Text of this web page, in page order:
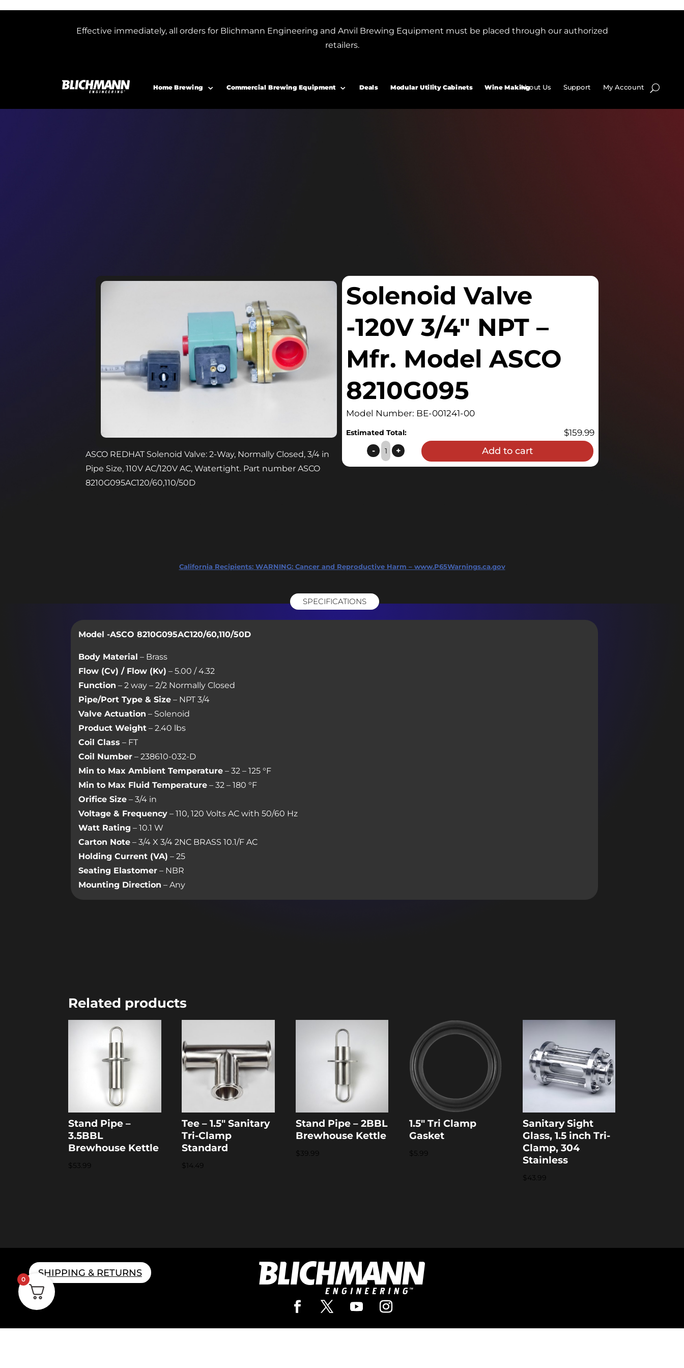
Effective immediately, all orders for Blichmann Engineering and Anvil Brewing Equipment must be placed through our authorized
retailers.
Home Brewing Commercial Brewing Equipment Deals Modular Utility Cabinets Wine MakingAbout Us Support My Account
ASCO REDHAT Solenoid Valve: 2-Way, Normally Closed, 3/4 in
Pipe Size, 110V AC/120V AC, Watertight. Part number ASCO
8210G095AC120/60,110/50D
Solenoid Valve
-120V 3/4″ NPT –
Mfr. Model ASCO
8210G095
Model Number: BE-001241-00
Estimated Total: $159.99
Solenoid
Valve
- + Add to cart
California Recipients: WARNING: Cancer and Reproductive Harm – www.P65Warnings.ca.gov
SPECIFICATIONS
Model -ASCO 8210G095AC120/60,110/50D
Body Material – Brass
Flow (Cv) / Flow (Kv) – 5.00 / 4.32
Function – 2 way – 2/2 Normally Closed
Pipe/Port Type & Size – NPT 3/4
Valve Actuation – Solenoid
Product Weight – 2.40 lbs
Coil Class – FT
Coil Number – 238610-032-D
Min to Max Ambient Temperature – 32 – 125 °F
Min to Max Fluid Temperature – 32 – 180 °F
Orifice Size – 3/4 in
Voltage & Frequency – 110, 120 Volts AC with 50/60 Hz
Watt Rating – 10.1 W
Carton Note – 3/4 X 3/4 2NC BRASS 10.1/F AC
Holding Current (VA) – 25
Seating Elastomer – NBR
Mounting Direction – Any
Related products
Stand Pipe –
3.5BBL
Brewhouse Kettle
$53.99
Tee – 1.5″ Sanitary
Tri-Clamp
Standard
$14.49
Stand Pipe – 2BBL
Brewhouse Kettle
$39.99
1.5″ Tri Clamp
Gasket
$5.99
Sanitary Sight
Glass, 1.5 inch Tri-
Clamp, 304
Stainless
$43.99
SHIPPING & RETURNS
0